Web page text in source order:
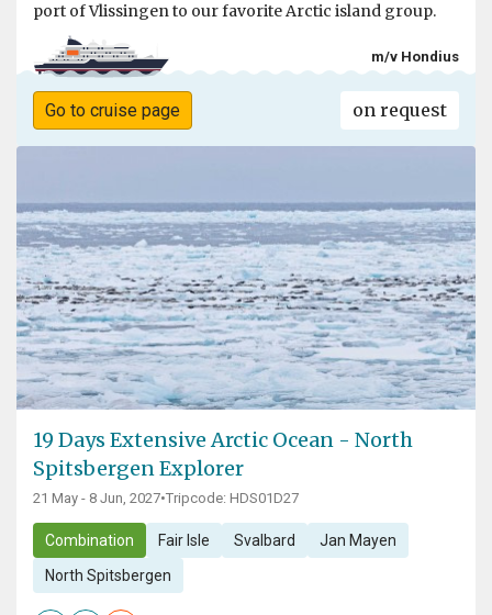
port of Vlissingen to our favorite Arctic island group.
m/v Hondius
Go to cruise page on request
19 Days Extensive Arctic Ocean - North
Spitsbergen Explorer
21 May - 8 Jun, 2027•Tripcode: HDS01D27
Combination Fair Isle Svalbard Jan Mayen
North Spitsbergen